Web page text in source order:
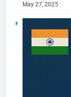
May 27, 2025